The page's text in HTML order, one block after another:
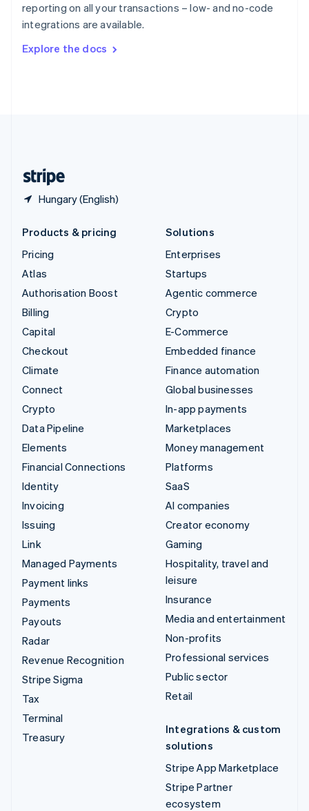
reporting on all your transactions – low- and no-code
integrations are available.
Explore the docs
Hungary (English)
Sweden
SvenskaEnglish
DeutschFrançais Italiano
Products & pricing
Pricing
Atlas
Authorisation Boost
Billing
Capital
Checkout
Climate
Connect
Crypto
Data Pipeline
Elements
Financial Connections
Identity
Invoicing
Issuing
Link
Managed Payments
Payment links
Payments
Payouts
Radar
Revenue Recognition
Stripe Sigma
Tax
Terminal
Treasury
Solutions
Enterprises
Startups
Agentic commerce
Crypto
E-Commerce
Embedded finance
Finance automation
Global businesses
In-app payments
Marketplaces
Money management
Platforms
SaaS
AI companies
Creator economy
Gaming
Hospitality, travel and
leisure
Insurance
Media and entertainment
Non-profits
Professional services
Public sector
Retail
Integrations & custom
solutions
Stripe App Marketplace
Stripe Partner
ecosystem